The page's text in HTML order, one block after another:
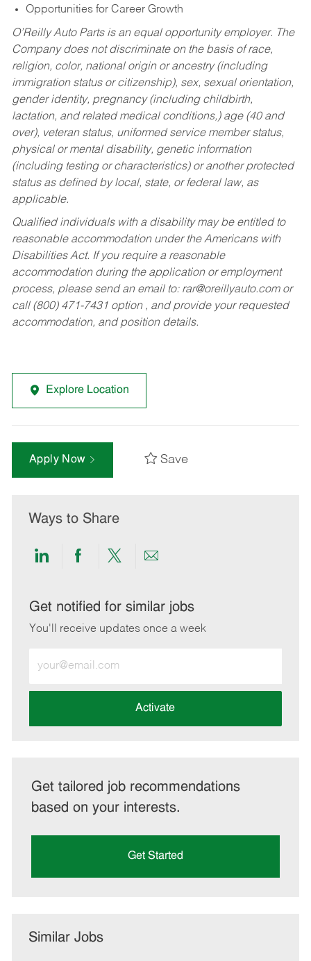
Opportunities for Career Growth
O’Reilly Auto Parts is an equal opportunity employer. The
Company does not discriminate on the basis of race,
religion, color, national origin or ancestry (including
immigration status or citizenship), sex, sexual orientation,
gender identity, pregnancy (including childbirth,
lactation, and related medical conditions,) age (40 and
over), veteran status, uniformed service member status,
physical or mental disability, genetic information
(including testing or characteristics) or another protected
status as defined by local, state, or federal law, as
applicable.
Qualified individuals with a disability may be entitled to
reasonable accommodation under the Americans with
Disabilities Act. If you require a reasonable
accommodation during the application or employment
process, please send an email to: rar@oreillyauto.comor
call (800) 471-7431 option , and provide your requested
accommodation, and position details.
Explore Location
Apply Now Save
Ways to Share
Share
LinkedIn
Share
Facebook
Share
twitter
Share
email
Get notified for similar jobs
You'll receive updates once a week
Email
address
Activate
Get tailored job recommendations
based on your interests.
Get Started
Similar Jobs